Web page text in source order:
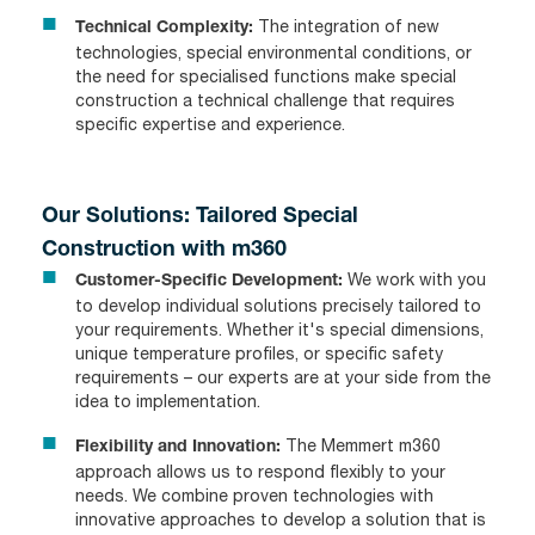
Technical Complexity: The integration of new
technologies, special environmental conditions, or
the need for specialised functions make special
construction a technical challenge that requires
specific expertise and experience.
Our Solutions: Tailored Special
Construction with m360
Customer-Specific Development: We work with you
to develop individual solutions precisely tailored to
your requirements. Whether it's special dimensions,
unique temperature profiles, or specific safety
requirements – our experts are at your side from the
idea to implementation.
Flexibility and Innovation: The Memmert m360
approach allows us to respond flexibly to your
needs. We combine proven technologies with
innovative approaches to develop a solution that is